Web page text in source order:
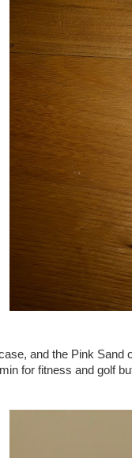
and the Pink
for fitness and golf